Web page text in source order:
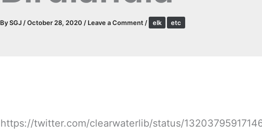
BySGJ/October 28, 2020 / Leave a Comment/ elk etc
https://twitter.com/clearwaterlib/status/